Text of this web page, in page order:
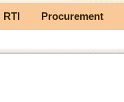
RTI Procurement